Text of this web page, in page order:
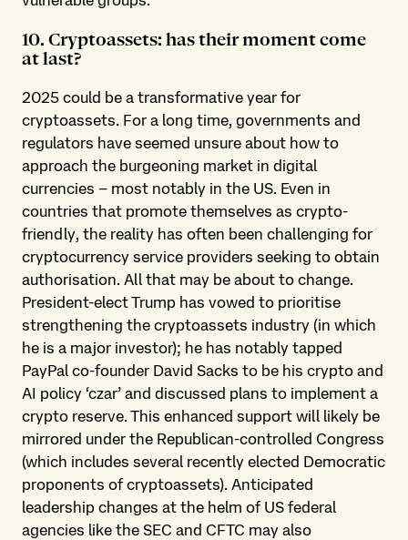
10. Cryptoassets: has their moment come
at last?
2025 could be a transformative year for
cryptoassets. For a long time, governments and
regulators have seemed unsure about how to
approach the burgeoning market in digital
currencies – most notably in the US. Even in
countries that promote themselves as crypto-
friendly, the reality has often been challenging for
cryptocurrency service providers seeking to obtain
authorisation. All that may be about to change.
President-elect Trump has vowed to prioritise
strengthening the cryptoassets industry (in which
he is a major investor); he has notably tapped
PayPal co-founder David Sacks to be his crypto and
AI policy ‘czar’ and discussed plans to implement a
crypto reserve. This enhanced support will likely be
mirrored under the Republican-controlled Congress
(which includes several recently elected Democratic
proponents of cryptoassets). Anticipated
leadership changes at the helm of US federal
agencies like the SEC and CFTC may also